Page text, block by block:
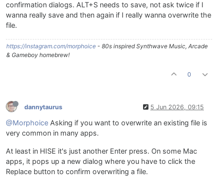
confirmation dialogs. ALT+S needs to save, not ask twice if I
wanna really save and then again if I really wanna overwrite the
file.
https://instagram.com/morphoice - 80s inspired Synthwave Music, Arcade
& Gameboy homebrew!
0
dannytaurus 5 Jun 2026, 09:15
@Morphoice Asking if you want to overwrite an existing file is
very common in many apps.
At least in HISE it's just another Enter press. On some Mac
apps, it pops up a new dialog where you have to click the
Replace button to confirm overwriting a file.